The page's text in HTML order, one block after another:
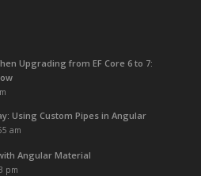
Upgrading from EF Core 6 to 7:
Using Custom Pipes in Angular
am
Angular Material
pm